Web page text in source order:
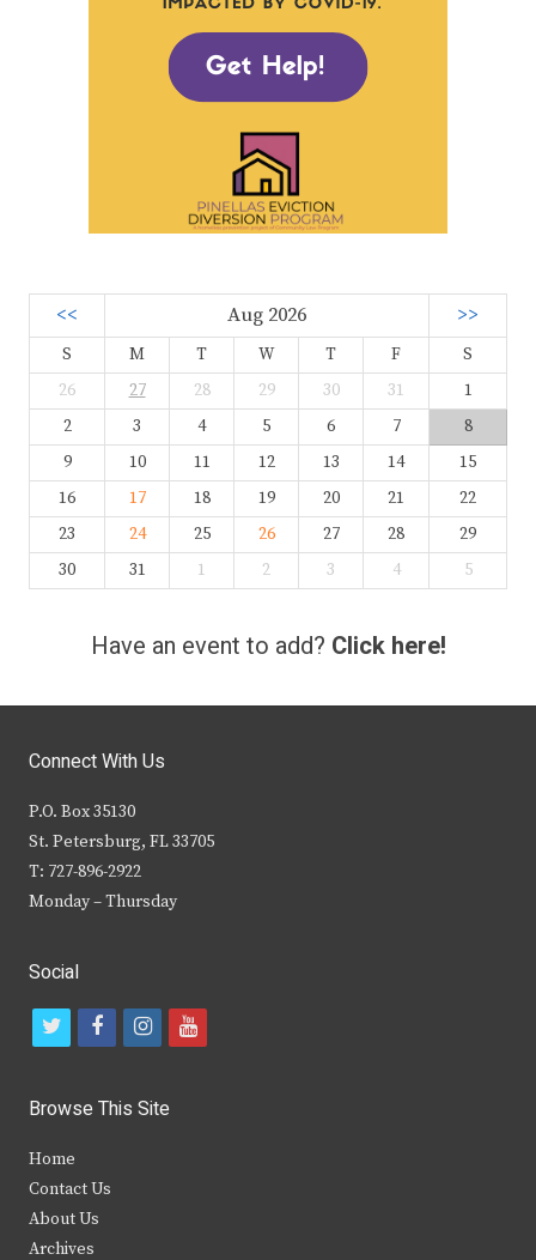
<< Aug 2026 >>
S M T W T F
S
26
27 28 29 30 31
1
2
3 4 5 6 7
8
9
10 11 12 13 14
15
16
17 18 19 20 21
22
23
24 25 26 27 28
29
30
31 1 2 3 4 5
Have an event to add? Click here!
Connect With Us
P.O. Box 35130
St. Petersburg, FL 33705
T: 727-896-2922
Monday – Thursday
Social
t
i
t
e
f
c
b
i
s
y
Browse This Site
Home
Contact Us
About Us
Archives